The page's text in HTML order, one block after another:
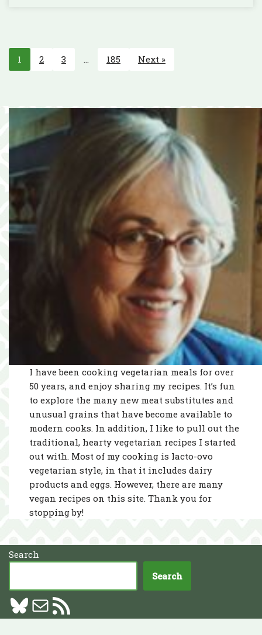
1 2 3 185 Next »
I have been cooking vegetarian meals for over
50 years, and enjoy sharing my recipes. It’s fun
to explore the many new meat substitutes and
unusual grains that have become available to
modern cooks. In addition, I like to pull out the
traditional, hearty vegetarian recipes I started
out with. Most of my cooking is lacto-ovo
vegetarian style, in that it includes dairy
products and eggs. However, there are many
vegan recipes on this site. Thank you for
stopping by!
Search
Search